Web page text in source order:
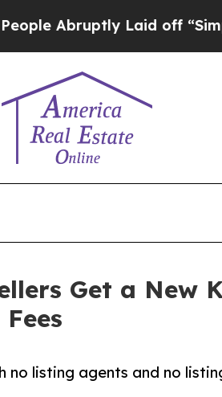
Laid off “Simply a
Get a New
no listing agents and no